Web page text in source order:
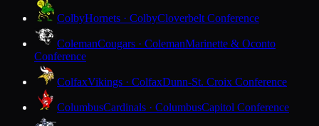
ColbyHornets · ColbyCloverbelt Conference
ColemanCougars · ColemanMarinette & Oconto
Conference
ColfaxVikings · ColfaxDunn-St. Croix Conference
ColumbusCardinals · ColumbusCapitol Conference